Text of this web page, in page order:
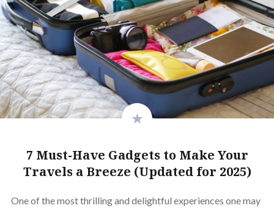
7 Must-Have Gadgets to Make Your
Travels a Breeze (Updated for 2025)
One of the most thrilling and delightful experiences one may